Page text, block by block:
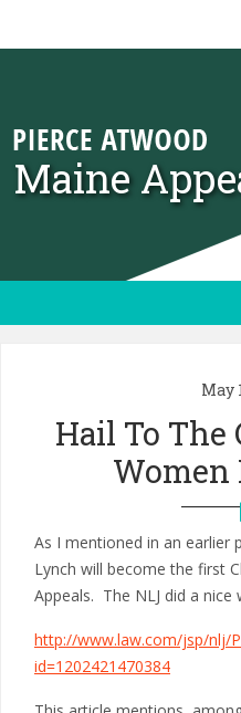
Maine
May
Hail To The
Women
As I mentioned in an earlier
Lynch will become the first
Appeals. The NLJ did a nice
http://www.law.com/jsp/nlj/
id=1202421470384